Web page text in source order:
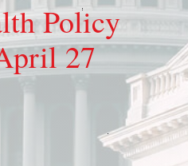
Policy
27